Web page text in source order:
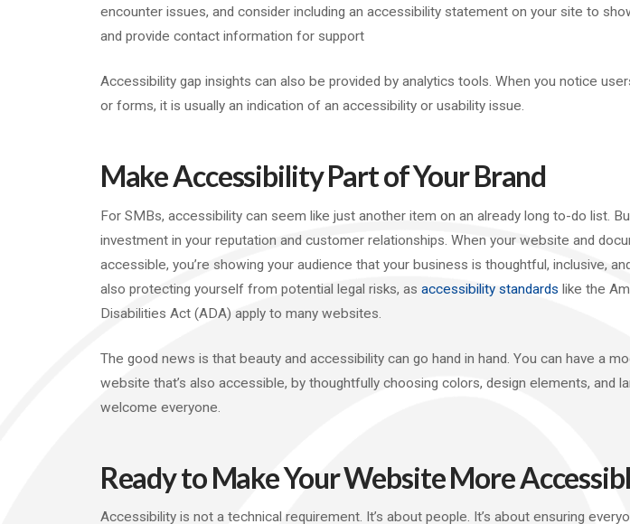
encounter issues, and consider including an accessibility statement on your site to
and provide contact information for support
Accessibility gap insights can also be provided by analytics tools. When you notice
or forms, it is usually an indication of an accessibility or usability issue.
Make Accessibility Part of Your Brand
For SMBs, accessibility can seem like just another item on an already long to-do list.
investment in your reputation and customer relationships. When your website and
accessible, you’re showing your audience that your business is thoughtful, inclusive,
also protecting yourself from potential legal risks, as accessibility standards like the
Disabilities Act (ADA) apply to many websites.
The good news is that beauty and accessibility can go hand in hand. You can have a
website that’s also accessible, by thoughtfully choosing colors, design elements, and
welcome everyone.
Ready to Make Your Website More
Accessibility is not a technical requirement. It’s about people. It’s about ensuring